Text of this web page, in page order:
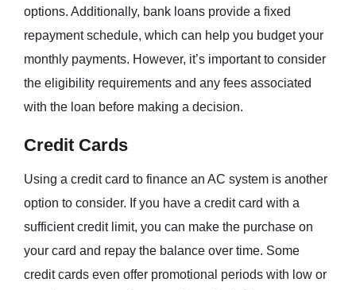
options. Additionally, bank loans provide a fixed
repayment schedule, which can help you budget your
monthly payments. However, it’s important to consider
the eligibility requirements and any fees associated
with the loan before making a decision.
Credit Cards
Using a credit card to finance an AC system is another
option to consider. If you have a credit card with a
sufficient credit limit, you can make the purchase on
your card and repay the balance over time. Some
credit cards even offer promotional periods with low or